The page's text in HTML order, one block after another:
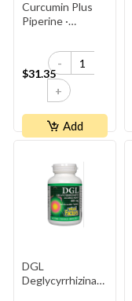
Curcumin Plus
Piperine ·
500 Mg
$31.35
-
+
Add
DGL
Deglycyrrhizinated